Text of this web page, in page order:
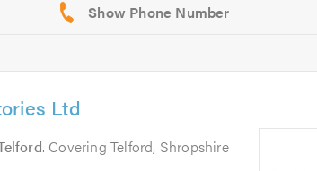
Ltd
. Covering Telford, Shropshire